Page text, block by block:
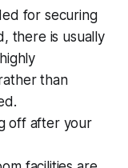
for securing
there is usually
than
off after your